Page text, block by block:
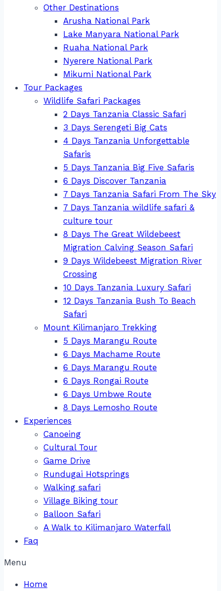
Other Destinations
Arusha National Park
Lake Manyara National Park
Ruaha National Park
Nyerere National Park
Mikumi National Park
Tour Packages
Wildlife Safari Packages
2 Days Tanzania Classic Safari
3 Days Serengeti Big Cats
4 Days Tanzania Unforgettable
Safaris
5 Days Tanzania Big Five Safaris
6 Days Discover Tanzania
7 Days Tanzania Safari From The Sky
7 Days Tanzania wildlife safari &
culture tour
8 Days The Great Wildebeest
Migration Calving Season Safari
9 Days Wildebeest Migration River
Crossing
10 Days Tanzania Luxury Safari
12 Days Tanzania Bush To Beach
Safari
Mount Kilimanjaro Trekking
5 Days Marangu Route
6 Days Machame Route
6 Days Marangu Route
6 Days Rongai Route
6 Days Umbwe Route
8 Days Lemosho Route
Experiences
Canoeing
Cultural Tour
Game Drive
Rundugai Hotsprings
Walking safari
Village Biking tour
Balloon Safari
A Walk to Kilimanjaro Waterfall
Faq
Menu
Home